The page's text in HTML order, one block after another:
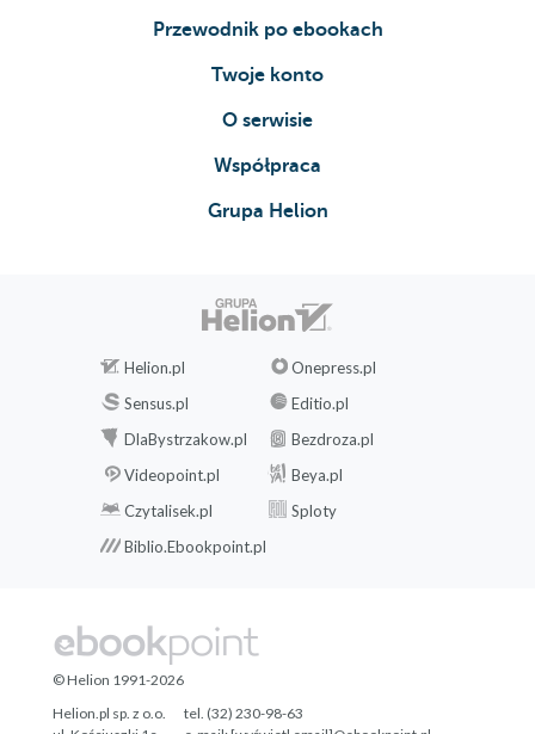
Przewodnik po ebookach
Twoje konto
O serwisie
Współpraca
Grupa Helion
Helion.pl
Onepress.pl
Sensus.pl
Editio.pl
DlaBystrzakow.pl
Bezdroza.pl
Videopoint.pl
Beya.pl
Czytalisek.pl
Sploty
Biblio.Ebookpoint.pl
© Helion 1991-2026
Helion.pl sp. z o.o.
tel. (32) 230-98-63